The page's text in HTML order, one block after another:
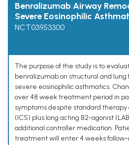
Benralizumab Airway
Severe Eosinophilic
NCT03953300
The purpose of the study is to
benralizumab on structural and lung
severe eosinophilic asthmatics.
over 48 week treatment period in
symptoms despite standard therapy
(ICS) plus long acting B2-agonist
additional controller medication.
treatment will enter 4 weeks follow-